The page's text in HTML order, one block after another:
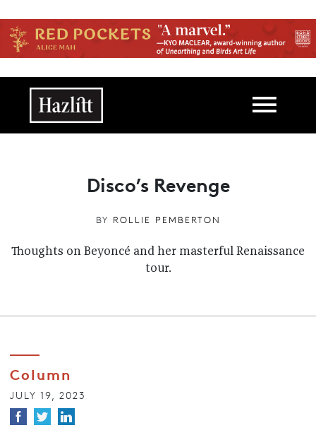
Main navigation
Disco’s Revenge
BY ROLLIE PEMBERTON
Thoughts on Beyoncé and her masterful Renaissance
tour.
Column
JULY 19, 2023